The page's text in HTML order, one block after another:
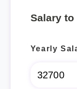
Salary
Yearly